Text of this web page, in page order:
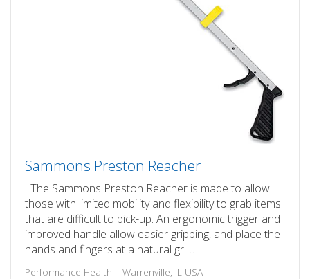
Sammons Preston Reacher
The Sammons Preston Reacher is made to allow
those with limited mobility and flexibility to grab items
that are difficult to pick-up. An ergonomic trigger and
improved handle allow easier gripping, and place the
hands and fingers at a natural gr …
Performance Health – Warrenville, IL USA